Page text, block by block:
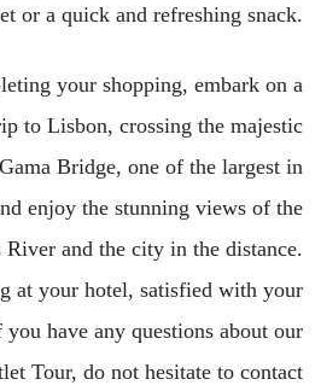
or a quick and refreshing snack.
your shopping, embark on a
to Lisbon, crossing the majestic
Bridge, one of the largest in
enjoy the stunning views of the
River and the city in the distance.
at your hotel, satisfied with your
you have any questions about our
Tour, do not hesitate to contact